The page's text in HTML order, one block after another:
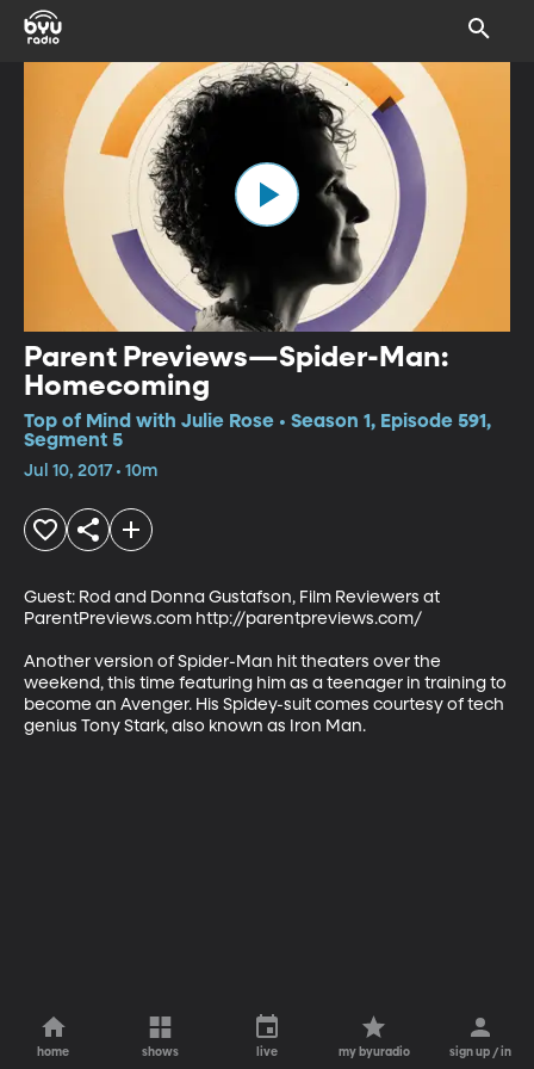
Parent Previews—Spider-Man:
Homecoming
Top of Mind with Julie Rose • Season 1, Episode 591,
Segment 5
Jul 10, 2017 • 10m
Guest: Rod and Donna Gustafson, Film Reviewers at
ParentPreviews.com http://parentpreviews.com/
Another version of Spider-Man hit theaters over the
weekend, this time featuring him as a teenager in training to
become an Avenger. His Spidey-suit comes courtesy of tech
genius Tony Stark, also known as Iron Man.
home shows live my byuradio sign up / in